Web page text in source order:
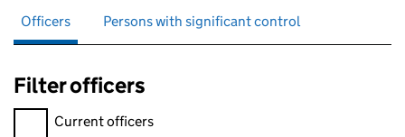
Officers Persons with significant control
Filter officers
Filter officers, selecting an input will reload the page.
Current officers